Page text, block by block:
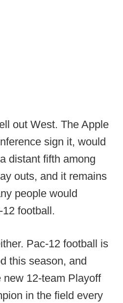
out West. The Apple
sign it, would
distant fifth among
outs, and it remains
people would
12 football.
Pac-12 football is
this season, and
12-team Playoff
in the field every